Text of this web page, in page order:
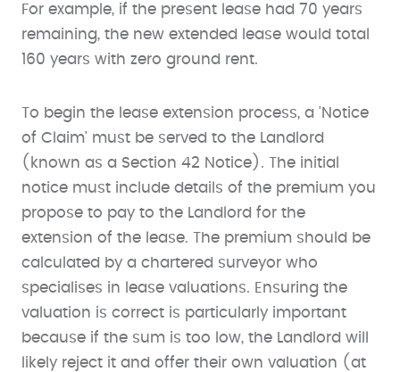
For example, if the present lease had 70 years
remaining, the new extended lease would total
160 years with zero ground rent.
To begin the lease extension process, a 'Notice
of Claim' must be served to the Landlord
(known as a Section 42 Notice). The initial
notice must include details of the premium you
propose to pay to the Landlord for the
extension of the lease. The premium should be
calculated by a chartered surveyor who
specialises in lease valuations. Ensuring the
valuation is correct is particularly important
because if the sum is too low, the Landlord will
likely reject it and offer their own valuation (at